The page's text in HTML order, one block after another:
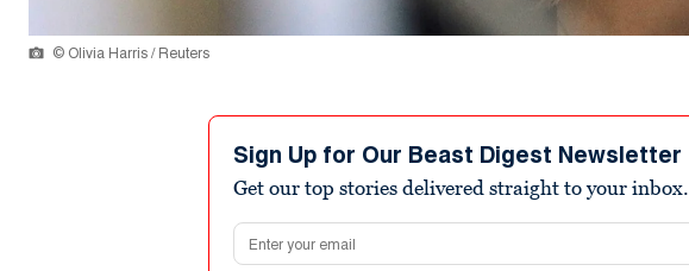
© Olivia Harris / Reuters
Sign Up for Our Beast Digest Newsletter
Get our top stories delivered straight to your inbox.
Email address